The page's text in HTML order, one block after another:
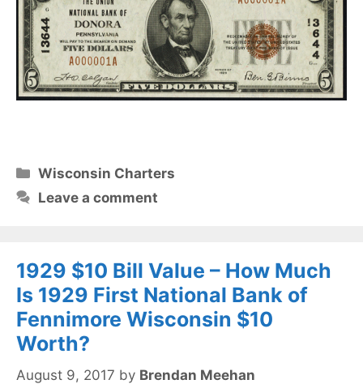
Categories
Wisconsin Charters
Leave a comment
1929 $10 Bill Value – How Much
Is 1929 First National Bank of
Fennimore Wisconsin $10
Worth?
August 9, 2017 by Brendan Meehan